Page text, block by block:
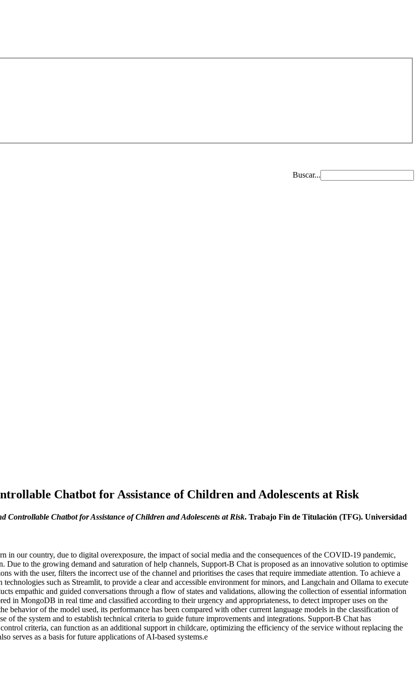
Buscar...
Chatbot for Assistance of Children and Adolescents at Risk
Controllable Chatbot for Assistance of Children and Adolescents at Risk. Trabajo Fin de Titulación (TFG). Universidad
in our country, due to digital overexposure, the impact of social media and the consequences of the COVID-19 pandemic,
to the growing demand and saturation of help channels, Support-B Chat is proposed as an innovative solution to optimise
with the user, filters the incorrect use of the channel and prioritises the cases that require immediate attention. To achieve a
such as Streamlit, to provide a clear and accessible environment for minors, and Langchain and Ollama to execute
empathic and guided conversations through a flow of states and validations, allowing the collection of essential information
in MongoDB in real time and classified according to their urgency and appropriateness, to detect improper uses on the
behavior of the model used, its performance has been compared with other current language models in the classification of
the system and to establish technical criteria to guide future improvements and integrations. Support-B Chat has
criteria, can function as an additional support in childcare, optimizing the efficiency of the service without replacing the
serves as a basis for future applications of AI-based systems.e